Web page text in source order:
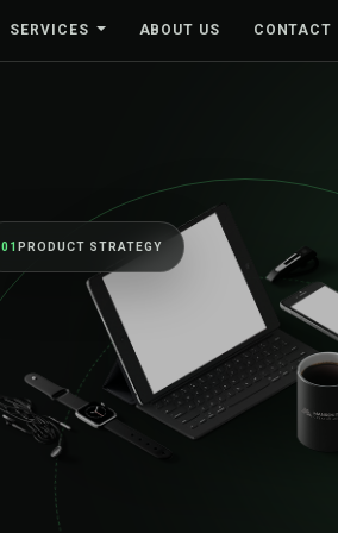
SERVICES ABOUT US CONTACT
01 PRODUCT STRATEGY